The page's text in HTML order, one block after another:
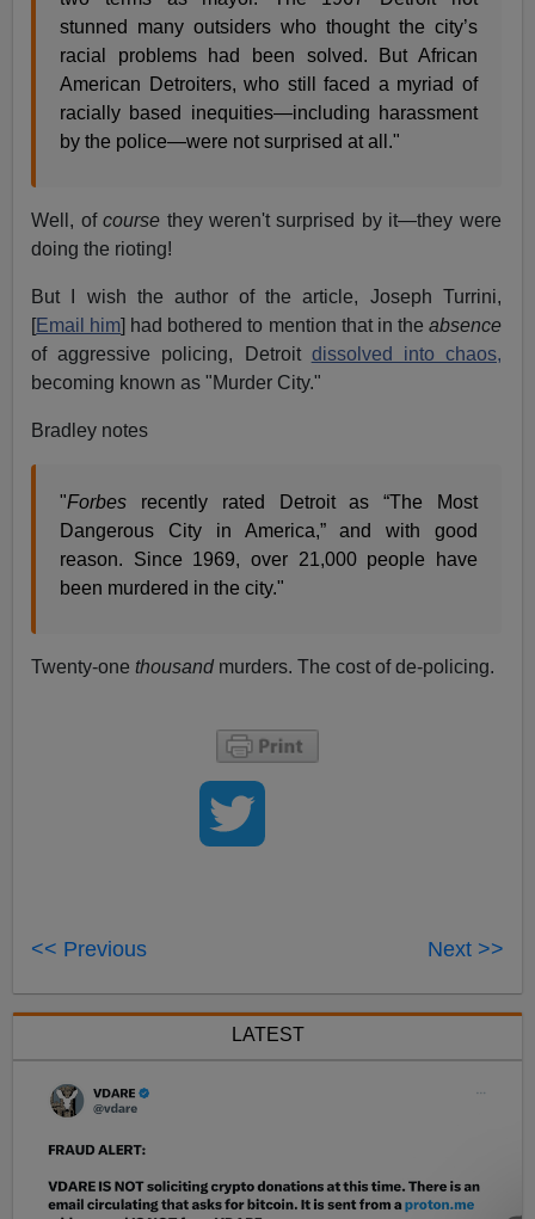
stunned many outsiders who thought the city’s
racial problems had been solved. But African
American Detroiters, who still faced a myriad of
racially based inequities—including harassment
by the police—were not surprised at all."
Well, ofcourse they weren't surprised by it—they were
doing the rioting!
But I wish the author of the article, Joseph Turrini,
[Email him] had bothered to mention that in the absence
of aggressive policing, Detroit dissolved into chaos,
becoming known as "Murder City."
Bradley notes
"Forbes recently rated Detroit as “The Most
Dangerous City in America,” and with good
reason. Since 1969, over 21,000 people have
been murdered in the city."
Twenty-onethousand murders. The cost of de-policing.
<< Previous Next >>
LATEST